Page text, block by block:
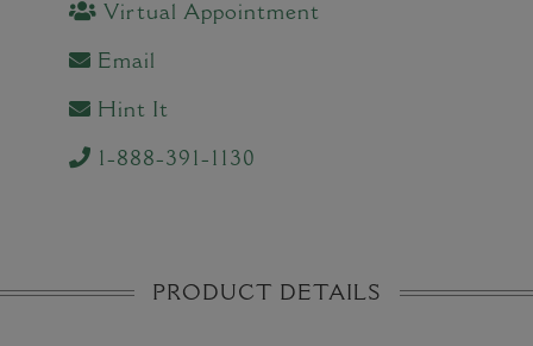
Virtual Appointment
Email
Hint It
1-888-391-1130
PRODUCT DETAILS